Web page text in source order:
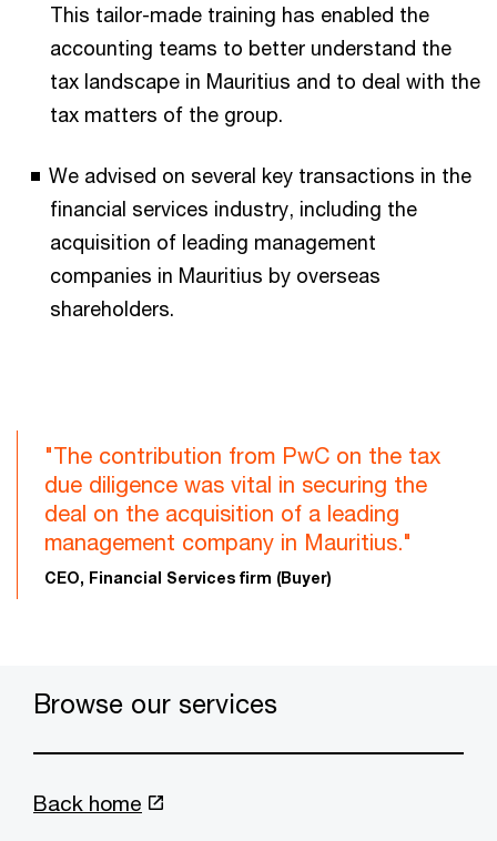
This tailor-made training has enabled the
accounting teams to better understand the
tax landscape in Mauritius and to deal with the
tax matters of the group.
We advised on several key transactions in the
financial services industry, including the
acquisition of leading management
companies in Mauritius by overseas
shareholders.
"The contribution from PwC on the tax
due diligence was vital in securing the
deal on the acquisition of a leading
management company in Mauritius."
CEO, Financial Services firm (Buyer)
Browse our services
Back home